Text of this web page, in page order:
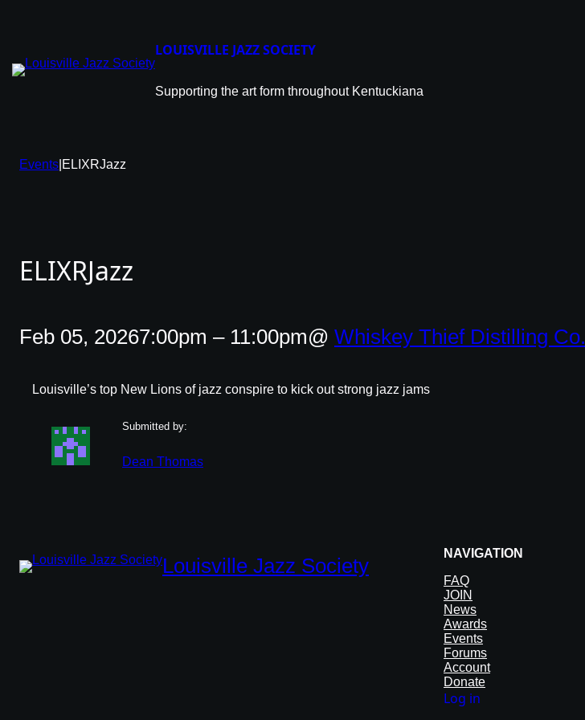
LOUISVILLE JAZZ SOCIETY
Supporting the art form throughout Kentuckiana
Events ELIXRJazz
ELIXRJazz
Feb 05, 20267:00pm – 11:00pm@ Whiskey Thief Distilling Co.
Louisville’s top New Lions of jazz conspire to kick out strong jazz jams
Submitted by:
Dean Thomas
Louisville Jazz Society
NAVIGATION
FAQ
JOIN
News
Awards
Events
Forums
Account
Donate
Log in